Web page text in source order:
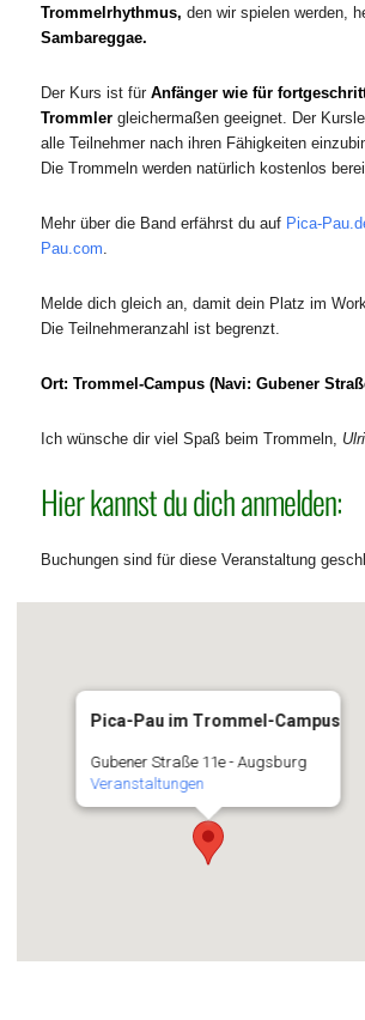
Trommelrhythmus, den wir spielen werden,
Sambareggae.
Der Kurs ist fürAnfänger wie für
Trommlergleichermaßen geeignet. Der
alle Teilnehmer nach ihren Fähigkeiten
Die Trommeln werden natürlich kostenlos
Mehr über die Band erfährst du auf Pica-
Pau.com
Melde dich gleich an, damit dein Platz im
Die Teilnehmeranzahl ist begrenzt.
Ort: Trommel-Campus (Navi: Gubener
Ich wünsche dir viel Spaß beim Trommeln,
Hier kannst du dich anmelden:
Buchungen sind für diese Veranstaltung
Pica-Pau im Trommel-Campus
Gubener Straße 11e - Augsburg
Veranstaltungen